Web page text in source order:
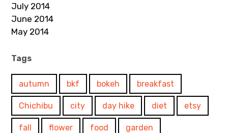
July 2014
June 2014
May 2014
Tags
autumn bkf bokeh breakfast
Chichibu city day hike diet etsy
fall flower food garden